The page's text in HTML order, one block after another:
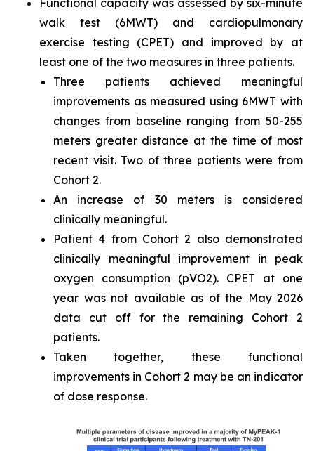
Functional capacity was assessed by six-minute
walk test (6MWT) and cardiopulmonary
exercise testing (CPET) and improved by at
least one of the two measures in three patients.
Three patients achieved meaningful
improvements as measured using 6MWT with
changes from baseline ranging from 50-255
meters greater distance at the time of most
recent visit. Two of three patients were from
Cohort 2.
An increase of 30 meters is considered
clinically meaningful.
Patient 4 from Cohort 2 also demonstrated
clinically meaningful improvement in peak
oxygen consumption (pVO2). CPET at one
year was not available as of the May 2026
data cut off for the remaining Cohort 2
patients.
Taken together, these functional
improvements in Cohort 2 may be an indicator
of dose response.